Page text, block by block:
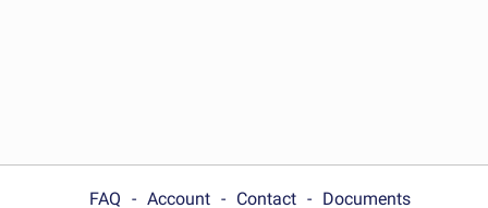
FAQ Account Contact Documents